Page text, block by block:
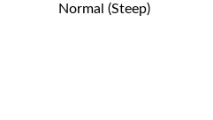
Normal (Steep)